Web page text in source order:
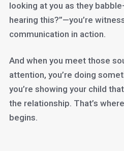
looking at you as they
hearing this?”—you’re
communication in action.
And when you meet those
attention, you’re doing
you’re showing your child
the relationship. That’s
begins.